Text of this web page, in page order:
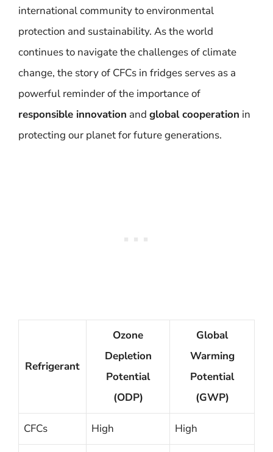
international community to environmental
protection and sustainability. As the world
continues to navigate the challenges of climate
change, the story of CFCs in fridges serves as a
powerful reminder of the importance of
responsible innovation and global cooperation in
protecting our planet for future generations.
Refrigerant
Ozone
Depletion
Potential
(ODP)
Global
Warming
Potential
(GWP)
CFCs High High